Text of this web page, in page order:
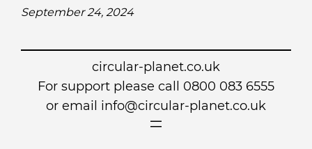
September 24, 2024
circular-planet.co.uk
For support please call 0800 083 6555
or email info@circular-planet.co.uk